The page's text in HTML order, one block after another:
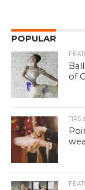
POPULAR
of
TIPS